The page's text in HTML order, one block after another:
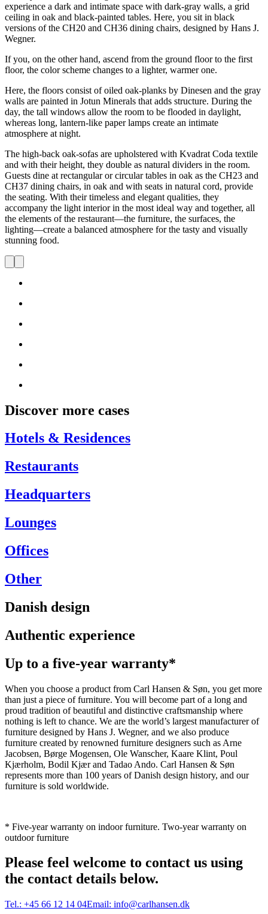
experience a dark and intimate space with dark-gray walls, a grid
ceiling in oak and black-painted tables. Here, you sit in black
versions of the CH20 and CH36 dining chairs, designed by Hans J.
Wegner.
If you, on the other hand, ascend from the ground floor to the first
floor, the color scheme changes to a lighter, warmer one.
Here, the floors consist of oiled oak-planks by Dinesen and the gray
walls are painted in Jotun Minerals that adds structure. During the
day, the tall windows allow the room to be flooded in daylight,
whereas long, lantern-like paper lamps create an intimate
atmosphere at night.
The high-back oak-sofas are upholstered with Kvadrat Coda textile
and with their height, they double as natural dividers in the room.
Guests dine at rectangular or circular tables in oak as the CH23 and
CH37 dining chairs, in oak and with seats in natural cord, provide
the seating. With their timeless and elegant qualities, they
accompany the light interior in the most ideal way and together, all
the elements of the restaurant—the furniture, the surfaces, the
lighting—create a balanced atmosphere for the tasty and visually
stunning food.
Discover more cases
Hotels & Residences
Restaurants
Headquarters
Lounges
Offices
Other
Danish design
Authentic experience
Up to a five-year warranty*
When you choose a product from Carl Hansen & Søn, you get more
than just a piece of furniture. You will become part of a long and
proud tradition of beautiful and distinctive craftsmanship where
nothing is left to chance. We are the world’s largest manufacturer of
furniture designed by Hans J. Wegner, and we also produce
furniture created by renowned furniture designers such as Arne
Jacobsen, Børge Mogensen, Ole Wanscher, Kaare Klint, Poul
Kjærholm, Bodil Kjær and Tadao Ando. Carl Hansen & Søn
represents more than 100 years of Danish design history, and our
furniture is sold worldwide.
* Five-year warranty on indoor furniture. Two-year warranty on
outdoor furniture
Please feel welcome to contact us using
the contact details below.
Tel.: +45 66 12 14 04Email: info@carlhansen.dk